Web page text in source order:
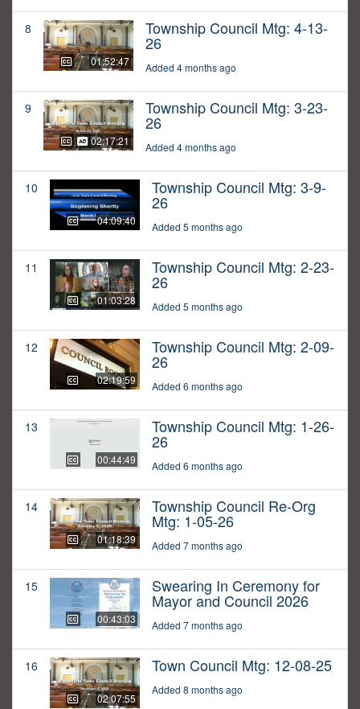
8
01:52:47
Township Council Mtg: 4-13-
26
Added 4 months ago
9
02:17:21
Township Council Mtg: 3-23-
26
Added 4 months ago
10
04:09:40
Township Council Mtg: 3-9-
26
Added 5 months ago
11
01:03:28
Township Council Mtg: 2-23-
26
Added 5 months ago
12
02:19:59
Township Council Mtg: 2-09-
26
Added 6 months ago
13
00:44:49
Township Council Mtg: 1-26-
26
Added 6 months ago
14
01:18:39
Township Council Re-Org
Mtg: 1-05-26
Added 7 months ago
15
00:43:03
Swearing In Ceremony for
Mayor and Council 2026
Added 7 months ago
16
02:07:55
Town Council Mtg: 12-08-25
Added 8 months ago